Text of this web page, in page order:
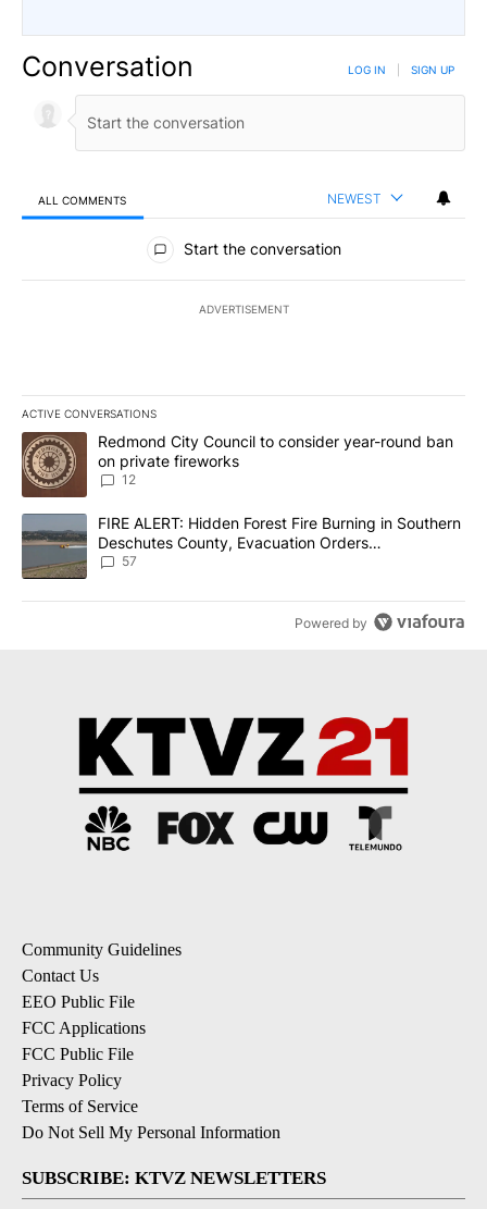
Conversation LOG IN SIGN UP
ALL COMMENTS NEWEST
All Comments
Start the conversation
ADVERTISEMENT
ACTIVE CONVERSATIONS
The following is a list of the most commented articles in the last
A trending article titled "Redmond City Council to consider
Redmond City Council to consider year-round ban
on private fireworks
12
A trending article titled "FIRE ALERT: Hidden Forest Fire
FIRE ALERT: Hidden Forest Fire Burning in Southern
Deschutes County, Evacuation Orders
Implemented
57
Powered by
Community Guidelines
Contact Us
EEO Public File
FCC Applications
FCC Public File
Privacy Policy
Terms of Service
Do Not Sell My Personal Information
SUBSCRIBE: KTVZ NEWSLETTERS